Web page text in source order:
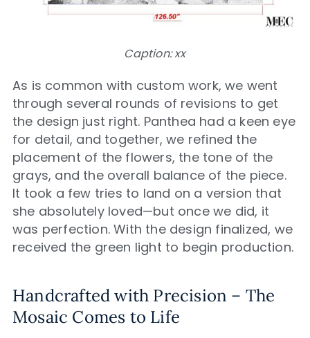
Caption: xx
As is common with custom work, we went
through several rounds of revisions to get
the design just right. Panthea had a keen eye
for detail, and together, we refined the
placement of the flowers, the tone of the
grays, and the overall balance of the piece.
It took a few tries to land on a version that
she absolutely loved—but once we did, it
was perfection. With the design finalized, we
received the green light to begin production.
Handcrafted with Precision – The
Mosaic Comes to Life